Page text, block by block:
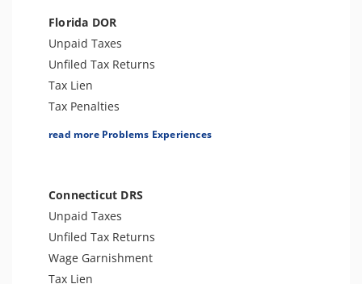
Trust Fund Recovery Penalty
Notice of Deficiency
Other Levies
Spousal Tax Issue
Tax-Related Identity Theft
Tax Return Mistake
Florida DOR
Unpaid Taxes
Unfiled Tax Returns
Tax Lien
Tax Penalties
License Revocation
Tax Audit or Examination
read more Problems Experiences
Connecticut DRS
Unpaid Taxes
Unfiled Tax Returns
Wage Garnishment
Tax Lien